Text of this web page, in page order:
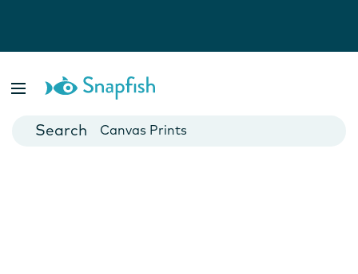
Cards
Canvas Prints